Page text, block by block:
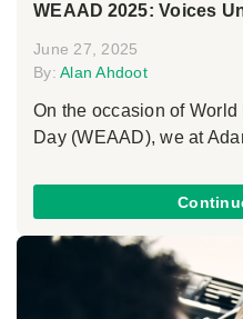
WEAAD 2025: Voices
June 27, 2025
By: Alan Ahdoot
On the occasion of
Day (WEAAD), we at